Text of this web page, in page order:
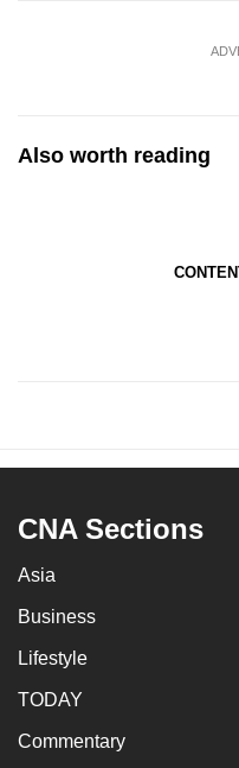
Also worth reading
CNA Sections
Asia
Business
Lifestyle
TODAY
Commentary